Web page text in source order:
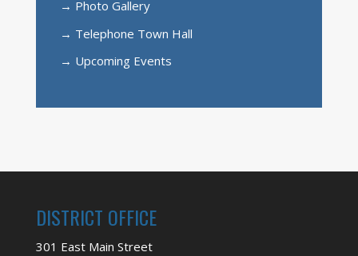
→ Photo Gallery
→ Telephone Town Hall
→ Upcoming Events
DISTRICT OFFICE
301 East Main Street